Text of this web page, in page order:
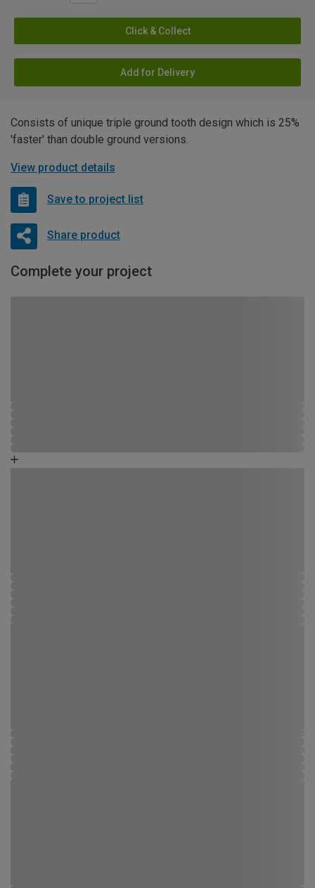
Click & Collect
Add for Delivery
Consists of unique triple ground tooth design which is 25%
'faster' than double ground versions.
View product details
Save to project list
Share product
Complete your project